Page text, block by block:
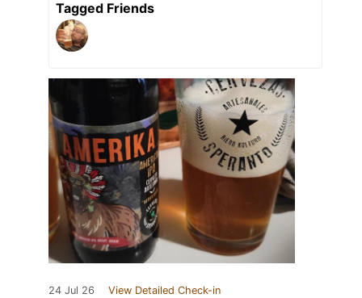
Tagged Friends
24 Jul 26 View Detailed Check-in